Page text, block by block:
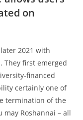
on
2021 with
They first emerged
financed
certainly one of
termination of the
may Roshannai – all